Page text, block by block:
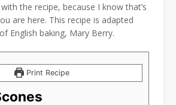
the recipe, because I know that’s
are here. This recipe is adapted
English baking, Mary Berry.
Print Recipe